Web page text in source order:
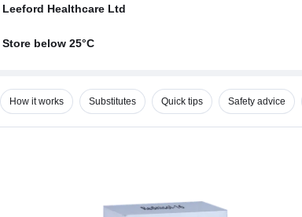
Leeford Healthcare Ltd
Store below 25°C
How it works Substitutes Quick tips Safety advice